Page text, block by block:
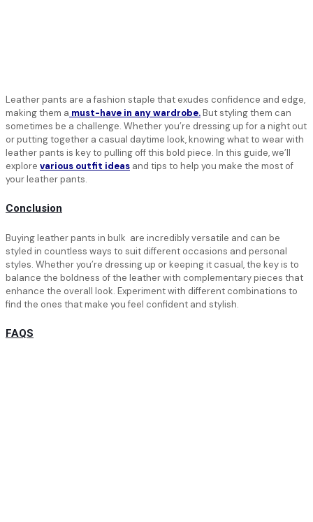
Leather pants are a fashion staple that exudes confidence and edge,
making them a must-have in any wardrobe.But styling them can
sometimes be a challenge. Whether you’re dressing up for a night out
or putting together a casual daytime look, knowing what to wear with
leather pants is key to pulling off this bold piece. In this guide, we’ll
explore various outfit ideas and tips to help you make the most of
your leather pants.
Conclusion
Buying leather pants in bulk are incredibly versatile and can be
styled in countless ways to suit different occasions and personal
styles. Whether you’re dressing up or keeping it casual, the key is to
balance the boldness of the leather with complementary pieces that
enhance the overall look. Experiment with different combinations to
find the ones that make you feel confident and stylish.
FAQS